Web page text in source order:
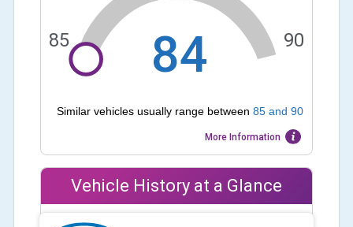
84
85 90
Similar vehicles usually range between 85 and 90
More Information
Vehicle History at a Glance